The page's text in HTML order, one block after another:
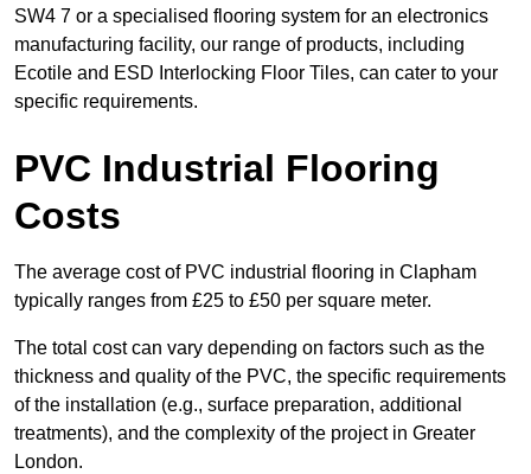
SW4 7 or a specialised flooring system for an electronics
manufacturing facility, our range of products, including
Ecotile and ESD Interlocking Floor Tiles, can cater to your
specific requirements.
PVC Industrial Flooring
Costs
The average cost of PVC industrial flooring in Clapham
typically ranges from £25 to £50 per square meter.
The total cost can vary depending on factors such as the
thickness and quality of the PVC, the specific requirements
of the installation (e.g., surface preparation, additional
treatments), and the complexity of the project in Greater
London.